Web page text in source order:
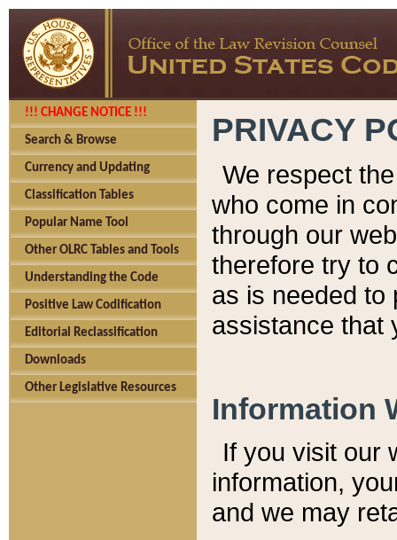
!!! CHANGE NOTICE !!!
Search & Browse
Currency and Updating
Classification Tables
Popular Name Tool
Other OLRC Tables and Tools
Understanding the Code
Positive Law Codification
Editorial Reclassification
Downloads
Other Legislative Resources
PRIVACY
We respect
who come in
through our
therefore try to
as is needed to
assistance that
Information
If you visit our
information, y
and we may